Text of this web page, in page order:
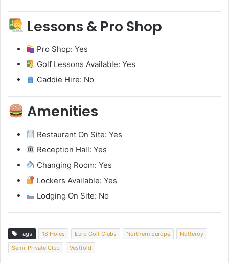
Lessons & Pro Shop
Pro Shop: Yes
Golf Lessons Available: Yes
Caddie Hire: No
Amenities
Restaurant On Site: Yes
Reception Hall: Yes
Changing Room: Yes
Lockers Available: Yes
Lodging On Site: No
Tags 18 Holes Euro Golf Clubs Northern Europe
Notteroy
Semi-Private Club
Vestfold